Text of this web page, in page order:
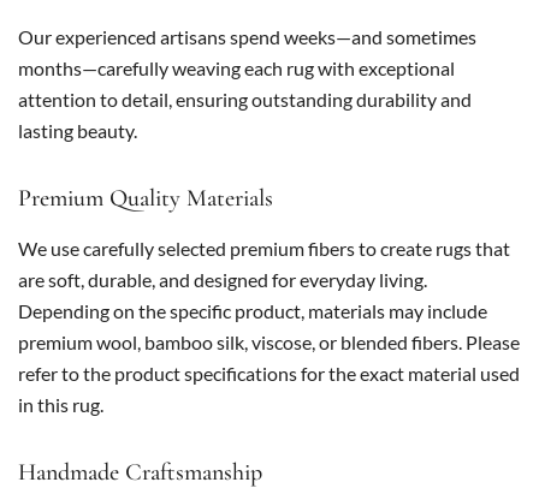
Our experienced artisans spend weeks—and sometimes
months—carefully weaving each rug with exceptional
attention to detail, ensuring outstanding durability and
lasting beauty.
Premium Quality Materials
We use carefully selected premium fibers to create rugs that
are soft, durable, and designed for everyday living.
Depending on the specific product, materials may include
premium wool, bamboo silk, viscose, or blended fibers. Please
refer to the product specifications for the exact material used
in this rug.
Handmade Craftsmanship